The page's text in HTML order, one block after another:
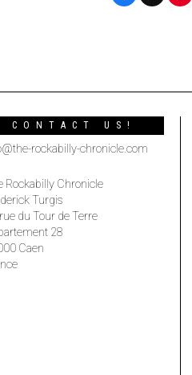
CONTACT US!
rockabilly-chronicle.com
Rockabilly Chronicle
Turgis
du Tour de Terre
28
Caen